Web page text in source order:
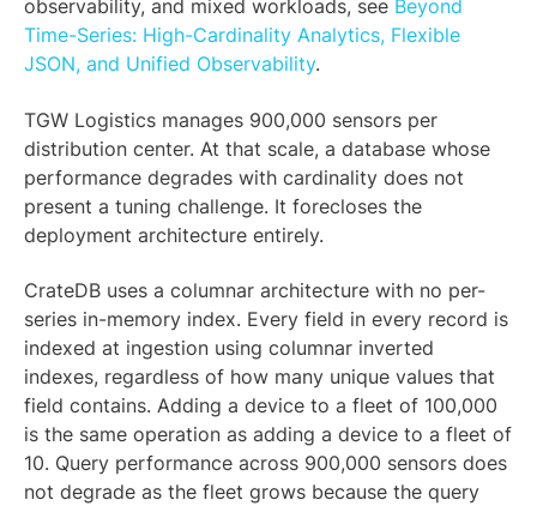
observability, and mixed workloads, see Beyond
Time-Series: High-Cardinality Analytics, Flexible
JSON, and Unified Observability.
TGW Logistics manages 900,000 sensors per
distribution center. At that scale, a database whose
performance degrades with cardinality does not
present a tuning challenge. It forecloses the
deployment architecture entirely.
CrateDB uses a columnar architecture with no per-
series in-memory index. Every field in every record is
indexed at ingestion using columnar inverted
indexes, regardless of how many unique values that
field contains. Adding a device to a fleet of 100,000
is the same operation as adding a device to a fleet of
10. Query performance across 900,000 sensors does
not degrade as the fleet grows because the query